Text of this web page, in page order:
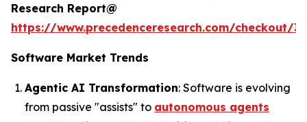
Research Report@
https://www.precedenceresearch.com/checkout/
Software Market Trends
Agentic AI Transformation: Software is evolving
from passive "assists" to autonomous agents